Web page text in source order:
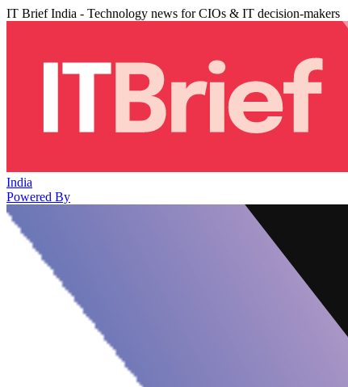
IT Brief India - Technology news for CIOs & IT decision-makers
India
Powered By